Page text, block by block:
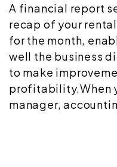
A financial report
recap of your
for the month,
well the business
to make
profitability.When
manager,